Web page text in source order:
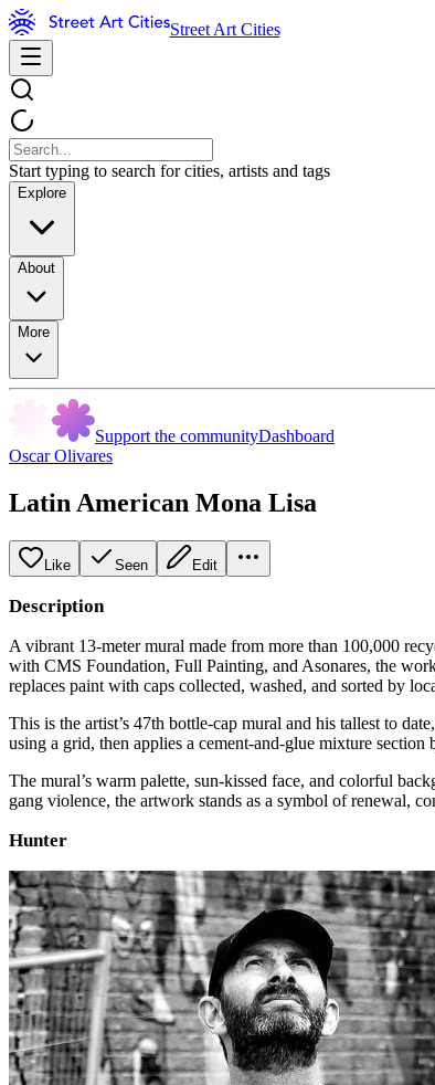
Street Art Cities
Start typing to search for cities, artists and tags
Explore
About
More
Support the communityDashboard
Oscar Olivares
Latin American Mona Lisa
Like Seen Edit
Description
A vibrant 13‑meter mural made from more than 100,000
with CMS Foundation, Full Painting, and Asonares, the
replaces paint with caps collected, washed, and sorted by
This is the artist’s 47th bottle‑cap mural and his tallest to
using a grid, then applies a cement‑and‑glue mixture
The mural’s warm palette, sun‑kissed face, and colorful
gang violence, the artwork stands as a symbol of renewal,
Hunter